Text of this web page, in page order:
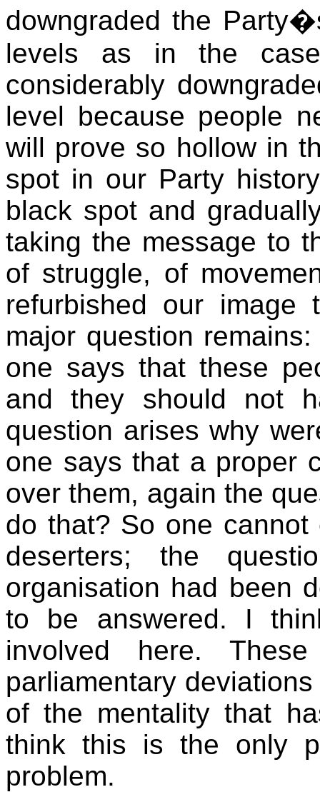
downgraded the
levels as in the
considerably
level because people
will prove so hollow in
spot in our Party
black spot and
taking the message to
of struggle, of
refurbished our
major question
one says that these
and they should not
question arises why
one says that a proper
over them, again the
do that? So one
deserters; the
organisation had been
to be answered. I
involved here.
parliamentary
of the mentality that
think this is the only
problem.